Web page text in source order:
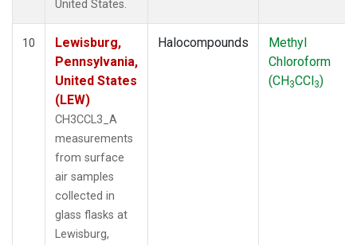
United States.
10
Lewisburg,
Pennsylvania,
United States
(LEW)
CH3CCL3_A
measurements
from surface
air samples
collected in
glass flasks at
Lewisburg,
Halocompounds
Methyl
Chloroform
(CH3CCl3)